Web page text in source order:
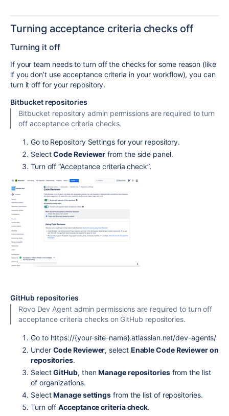
Turning acceptance criteria checks off
Turning it off
If your team needs to turn off the checks for some reason (like
if you don’t use acceptance criteria in your workflow), you can
turn it off for your repository.
Bitbucket repositories
Bitbucket repository admin permissions are required to turn
off acceptance criteria checks.
Go to Repository Settings for your repository.
SelectCode Reviewer from the side panel.
Turn off “Acceptance criteria check”.
GitHub repositories
Rovo Dev Agent admin permissions are required to turn off
acceptance criteria checks on GitHub repositories.
Goto https://{your-site-name}.atlassian.net/dev-agents/
Under Code Reviewer, select Enable Code Reviewer on
repositories.
SelectGitHub, thenManage repositoriesfrom the list
of organizations.
SelectManage settings from the list of repositories.
Turn offAcceptance criteria check.